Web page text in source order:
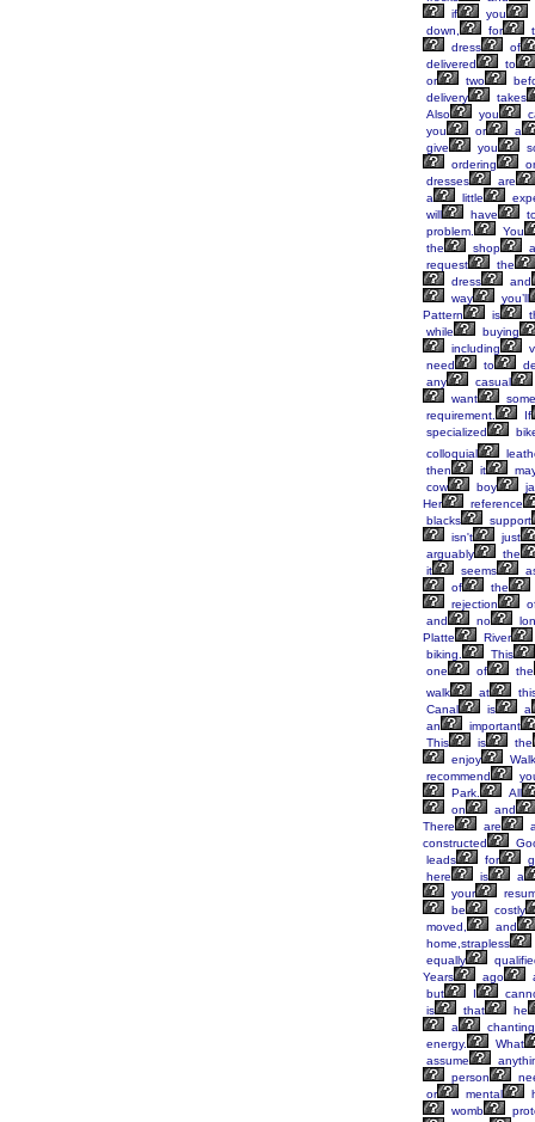
if
you
down,
for
dress
of
delivered
to
or
two
delivery
takes
Also
you
you
or
a
give
you
ordering
dresses
are
a
little
will
have
problem.
You
the
shop
request
the
dress
and
way
you’ll
Pattern
is
while
buying
including
need
to
any
casual
want
requirement.
If
specialized
colloquial
then
it
cow
boy
Her
reference
blacks
support
isn't
just
arguably
the
it
seems
of
the
rejection
and
no
Platte
River
biking.
This
one
of
the
walk
at
Canal
is
a
an
important
This
is
the
enjoy
recommend
Park.
All
on
and
There
are
constructed
leads
for
here
is
a
your
be
costly
moved,
and
home,strapless
equally
Years
ago
but
I
is
that
he
a
chanting
energy.
What
assume
person
or
mental
womb